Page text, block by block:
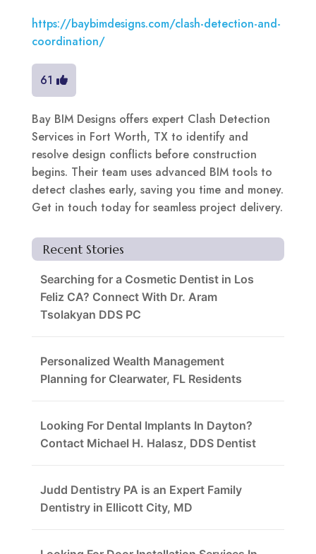
https://baybimdesigns.com/clash-detection-and-
coordination/
61
Bay BIM Designs offers expert Clash Detection
Services in Fort Worth, TX to identify and
resolve design conflicts before construction
begins. Their team uses advanced BIM tools to
detect clashes early, saving you time and money.
Get in touch today for seamless project delivery.
Recent Stories
Searching for a Cosmetic Dentist in Los
Feliz CA? Connect With Dr. Aram
Tsolakyan DDS PC
Personalized Wealth Management
Planning for Clearwater, FL Residents
Looking For Dental Implants In Dayton?
Contact Michael H. Halasz, DDS Dentist
Judd Dentistry PA is an Expert Family
Dentistry in Ellicott City, MD